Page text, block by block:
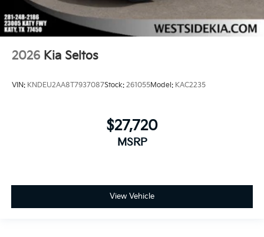
2026 Kia Seltos
VIN: KNDEU2AA8T7937087Stock: 261055Model: KAC2235
$27,720
MSRP
View Vehicle